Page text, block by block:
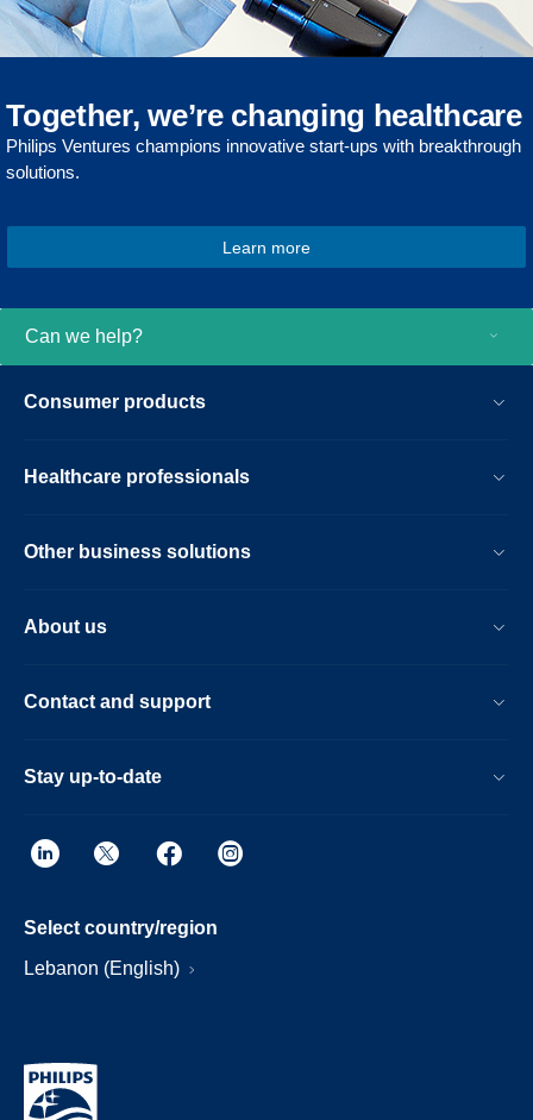
Together, we’re changing healthcare
Philips Ventures champions innovative start-ups with breakthrough
solutions.
Learn more
Can we help?
Consumer products
Healthcare professionals
Other business solutions
About us
Contact and support
Stay up-to-date
Select country/region
Lebanon (English)